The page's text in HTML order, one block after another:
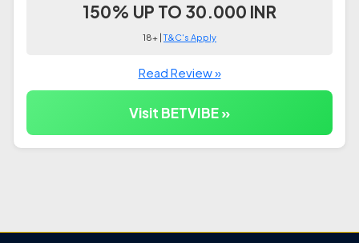
150% UP TO 30.000 INR
18+ |T&C's Apply
Read Review »
Visit BETVIBE »